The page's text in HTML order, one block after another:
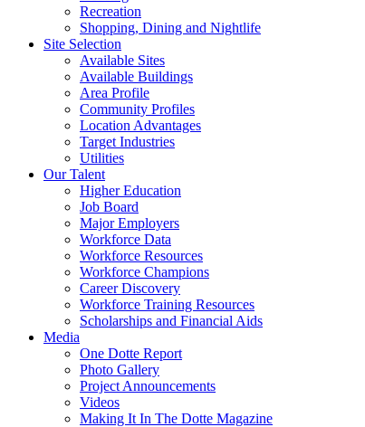
Recreation
Shopping, Dining and Nightlife
Site Selection
Available Sites
Available Buildings
Area Profile
Community Profiles
Location Advantages
Target Industries
Utilities
Our Talent
Higher Education
Job Board
Major Employers
Workforce Data
Workforce Resources
Workforce Champions
Career Discovery
Workforce Training Resources
Scholarships and Financial Aids
Media
One Dotte Report
Photo Gallery
Project Announcements
Videos
Making It In The Dotte Magazine